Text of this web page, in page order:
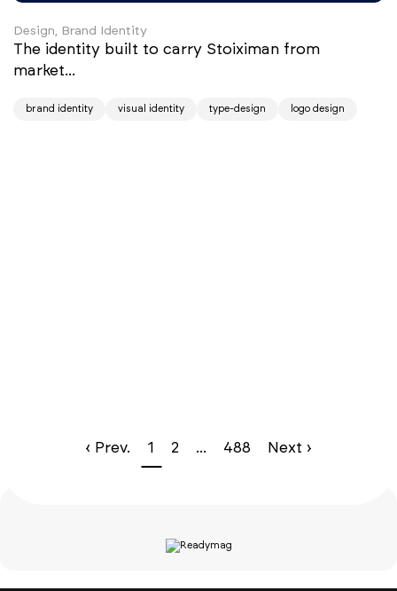
Design, Brand Identity
The identity built to carry Stoiximan from
market...
brand identity visual identity type-design logo design
‹ Prev. 1 2 ... 488 Next ›